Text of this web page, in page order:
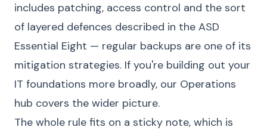
includes patching, access control and the sort
of layered defences described in the ASD
Essential Eight — regular backups are one of its
mitigation strategies. If you're building out your
IT foundations more broadly, our Operations
hub covers the wider picture.
The whole rule fits on a sticky note, which is